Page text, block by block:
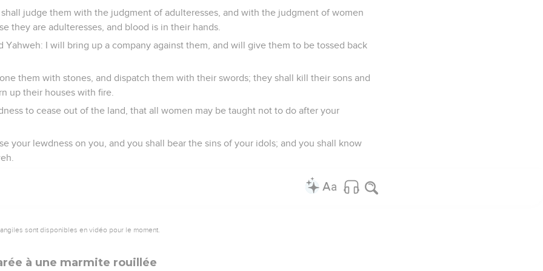
judge them with the judgment of adulteresses, and with the judgment of women
they are adulteresses, and blood is in their hands.
Yahweh: I will bring up a company against them, and will give them to be tossed back
them with stones, and dispatch them with their swords; they shall kill their sons and
up their houses with fire.
to cease out of the land, that all women may be taught not to do after your
your lewdness on you, and you shall bear the sins of your idols; and you shall know
sont disponibles en vidéo pour le moment.
à une marmite rouillée